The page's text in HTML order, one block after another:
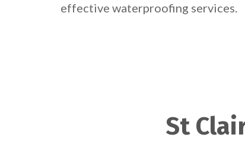
effective waterproofing services.
St